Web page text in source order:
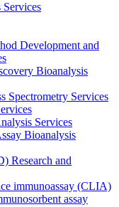
Services
Development and
Bioanalysis
Spectrometry Services
Services
Bioanalysis
Research and
immunoassay (CLIA)
assay